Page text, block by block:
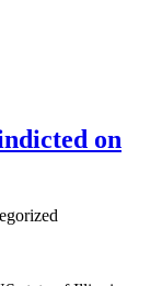
on